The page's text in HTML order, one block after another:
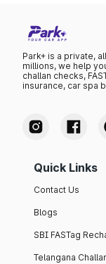
Park+ is a private,
millions, we help
challan checks,
insurance, car spa
Quick Links
Contact Us
Blogs
SBI FASTag
Telangana